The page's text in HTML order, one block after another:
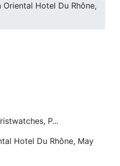
Oriental Hotel Du Rhône,
P...
Hotel Du Rhône, May